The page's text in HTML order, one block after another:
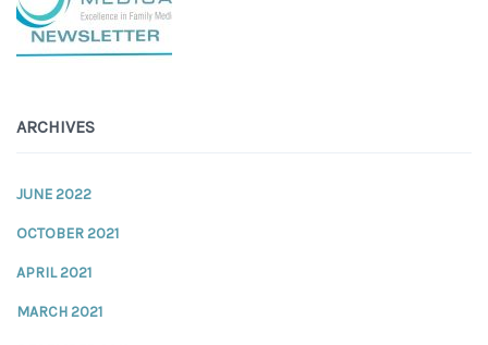
ARCHIVES
JUNE 2022
OCTOBER 2021
APRIL 2021
MARCH 2021